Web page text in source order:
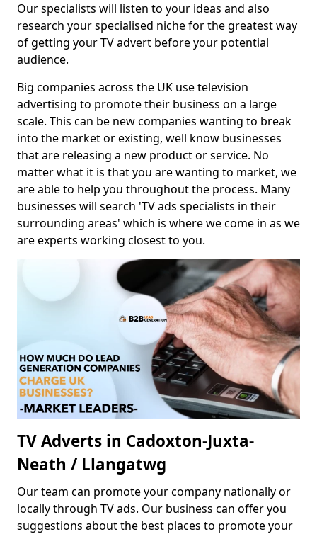
Our specialists will listen to your ideas and also
research your specialised niche for the greatest way
of getting your TV advert before your potential
audience.
Big companies across the UK use television
advertising to promote their business on a large
scale. This can be new companies wanting to break
into the market or existing, well know businesses
that are releasing a new product or service. No
matter what it is that you are wanting to market, we
are able to help you throughout the process. Many
businesses will search 'TV ads specialists in their
surrounding areas' which is where we come in as we
are experts working closest to you.
TV Adverts in Cadoxton-Juxta-
Neath / Llangatwg
Our team can promote your company nationally or
locally through TV ads. Our business can offer you
suggestions about the best places to promote your